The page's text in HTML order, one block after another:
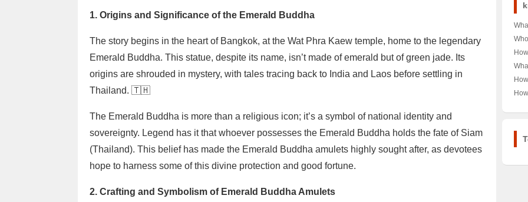
1. Origins and Significance of the Emerald Buddha
The story begins in the heart of Bangkok, at the Wat Phra Kaew temple, home to the legendary
Emerald Buddha. This statue, despite its name, isn’t made of emerald but of green jade. Its
origins are shrouded in mystery, with tales tracing back to India and Laos before settling in
Thailand. 🇹🇭
The Emerald Buddha is more than a religious icon; it’s a symbol of national identity and
sovereignty. Legend has it that whoever possesses the Emerald Buddha holds the fate of Siam
(Thailand). This belief has made the Emerald Buddha amulets highly sought after, as devotees
hope to harness some of this divine protection and good fortune.
2. Crafting and Symbolism of Emerald Buddha Amulets
of
🔍
into
Car